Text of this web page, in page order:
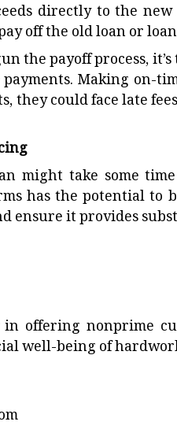
directly to the
off the old loan or
the payoff process,
Making on-
they could face late
might take some
has the potential to
it provides
offering nonprime
well-being of